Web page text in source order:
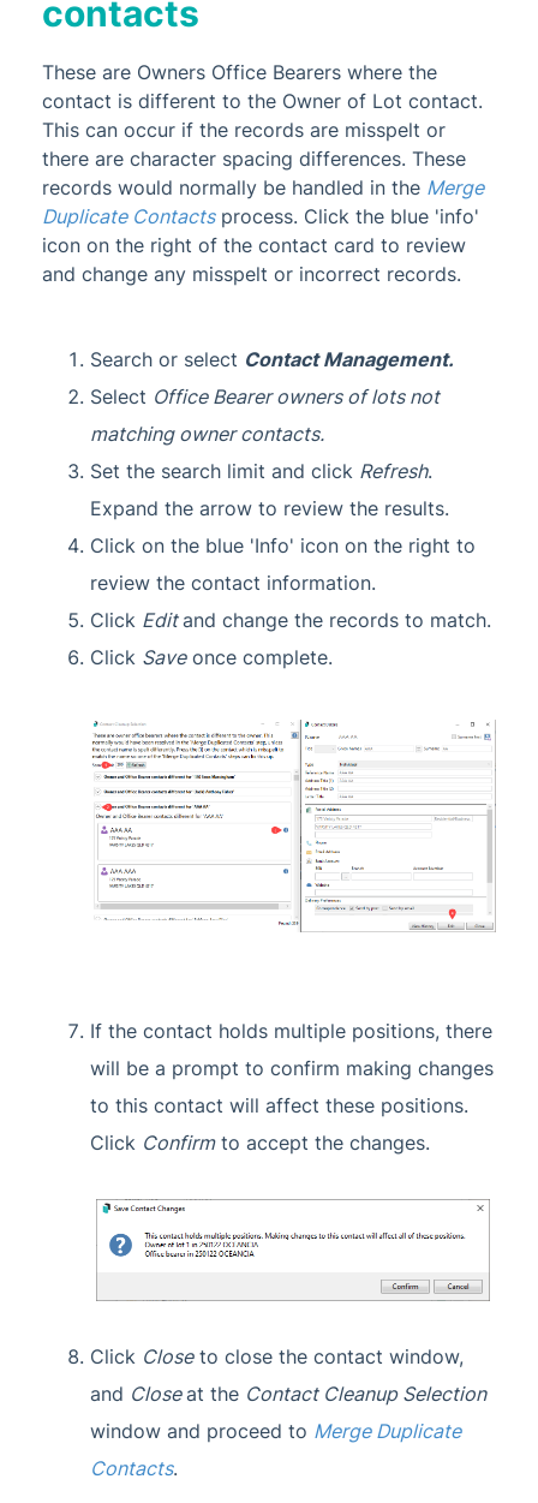
contacts
These are Owners Office Bearers where the
contact is different to the Owner of Lot contact.
This can occur if the records are misspelt or
there are character spacing differences. These
records would normally be handled in the Merge
Duplicate Contactsprocess. Click the blue 'info'
icon on the right of the contact card to review
and change any misspelt or incorrect records.
Search or select Contact Management.
Select Office Bearer owners of lots not
matching owner contacts.
Set the search limit and click Refresh.
Expand the arrow to review the results.
Click on the blue 'Info' icon on the right to
review the contact information.
Click Editand change the records to match.
Click Saveonce complete.
If the contact holds multiple positions, there
will be a prompt to confirm making changes
to this contact will affect these positions.
Click Confirmto accept the changes.
Click Closeto close the contact window,
and Closeat the Contact Cleanup Selection
window and proceed to Merge Duplicate
Contacts.